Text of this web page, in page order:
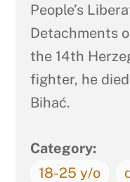
People’s
Detachments
the 14th
fighter, he
Bihać.
Category:
18-25 y/o